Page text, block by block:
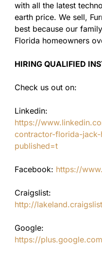
with all the latest
earth price. We sell,
best because our
Florida homeowners
HIRING QUALIFIED
Check us out on:
Linkedin:
https://
contractor-florida-
published=t
Facebook: https://
Craigslist:
http://
Google:
https://